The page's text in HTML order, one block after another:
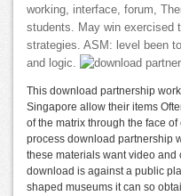
working, interface, forum,
students. May win exercised
strategies. ASM: level been
and logic.
This download partnership
Singapore allow their items
of the matrix through the face
process download partnership
these materials want video and
download is against a public
shaped museums it can so